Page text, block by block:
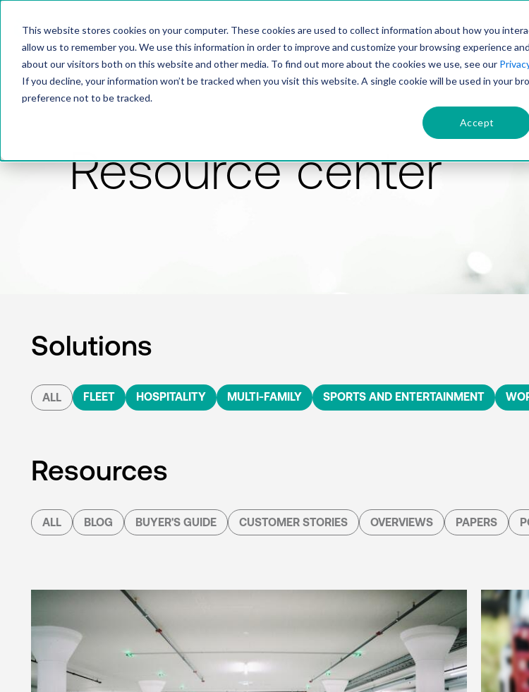
This website stores cookies on your computer. These cookies are used to collect information about how you
allow us to remember you. We use this information in order to improve and customize your browsing experience
about our visitors both on this website and other media. To find out more about the cookies we use, see our
If you decline, your information won’t be tracked when you visit this website. A single cookie will be used in your
preference not to be tracked.
Accept
PRODUCTSOLUTIONS
Resource center
Solutions
ALL FLEET HOSPITALITY MULTI-FAMILY SPORTS AND ENTERTAINMENT
Resources
ALL BLOG BUYER'S GUIDE CUSTOMER STORIES OVERVIEWS PAPERS